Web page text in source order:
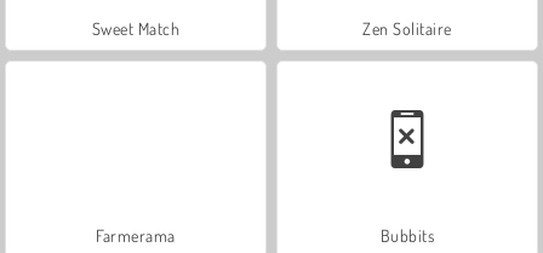
Sweet Match Zen Solitaire
Farmerama Bubbits